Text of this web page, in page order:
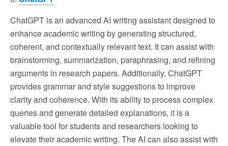
ChatGPT is an advanced AI writing assistant designed to
enhance academic writing by generating structured,
coherent, and contextually relevant text. It can assist with
brainstorming, summarization, paraphrasing, and refining
arguments in research papers. Additionally, ChatGPT
provides grammar and style suggestions to improve
clarity and coherence. With its ability to process complex
queries and generate detailed explanations, it is a
valuable tool for students and researchers looking to
elevate their academic writing. The AI can also assist with